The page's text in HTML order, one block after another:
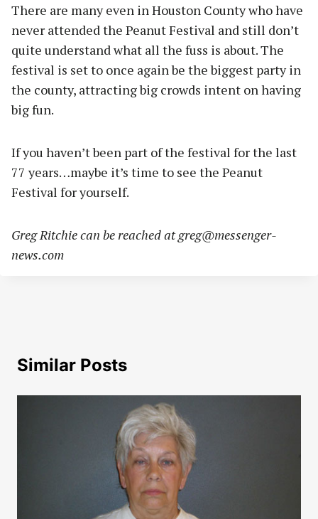
There are many even in Houston County who have
never attended the Peanut Festival and still don’t
quite understand what all the fuss is about. The
festival is set to once again be the biggest party in
the county, attracting big crowds intent on having
big fun.
If you haven’t been part of the festival for the last
77 years…maybe it’s time to see the Peanut
Festival for yourself.
Greg Ritchie can be reached atgreg@messenger-
news.com
Similar Posts